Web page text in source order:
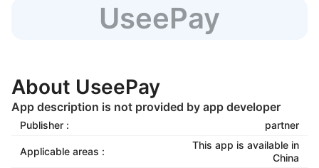
UseePay
About UseePay
App description is not provided by app developer
Publisher : partner
Applicable areas :
This app is available in
China